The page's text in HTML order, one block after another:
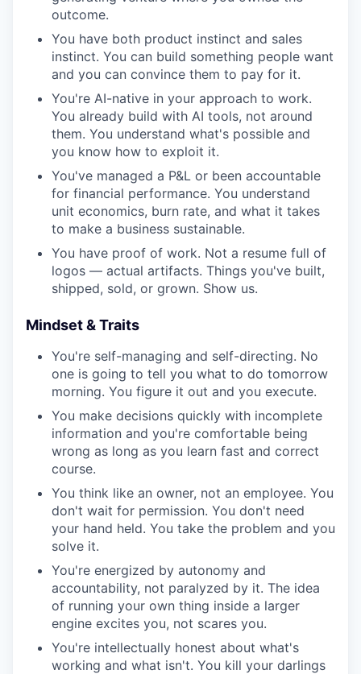
outcome.
You have both product instinct and sales
instinct. You can build something people want
and you can convince them to pay for it.
You're AI-native in your approach to work.
You already build with AI tools, not around
them. You understand what's possible and
you know how to exploit it.
You've managed a P&L or been accountable
for financial performance. You understand
unit economics, burn rate, and what it takes
to make a business sustainable.
You have proof of work. Not a resume full of
logos — actual artifacts. Things you've built,
shipped, sold, or grown. Show us.
Mindset & Traits
You're self-managing and self-directing. No
one is going to tell you what to do tomorrow
morning. You figure it out and you execute.
You make decisions quickly with incomplete
information and you're comfortable being
wrong as long as you learn fast and correct
course.
You think like an owner, not an employee. You
don't wait for permission. You don't need
your hand held. You take the problem and you
solve it.
You're energized by autonomy and
accountability, not paralyzed by it. The idea
of running your own thing inside a larger
engine excites you, not scares you.
You're intellectually honest about what's
working and what isn't. You kill your darlings